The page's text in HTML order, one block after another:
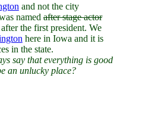
and not the city
namedafter stage actor
the first president. We
here in Iowa and it is
in the state.
say that everything is good
an unlucky place?